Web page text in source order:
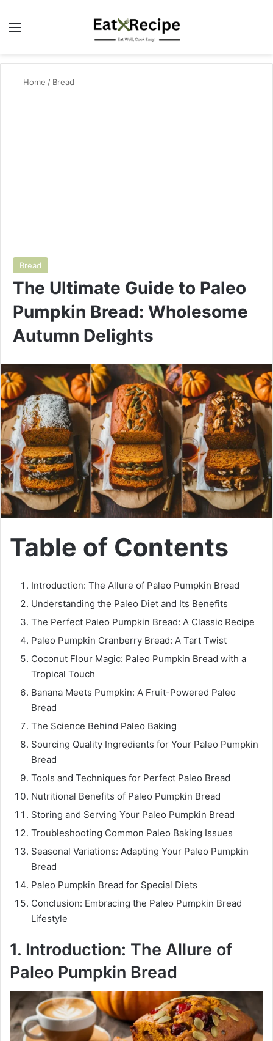
Menu
Home / Bread
Bread
The Ultimate Guide to Paleo
Pumpkin Bread: Wholesome
Autumn Delights
Table of Contents
Introduction: The Allure of Paleo Pumpkin Bread
Understanding the Paleo Diet and Its Benefits
The Perfect Paleo Pumpkin Bread: A Classic Recipe
Paleo Pumpkin Cranberry Bread: A Tart Twist
Coconut Flour Magic: Paleo Pumpkin Bread with a
Tropical Touch
Banana Meets Pumpkin: A Fruit-Powered Paleo
Bread
The Science Behind Paleo Baking
Sourcing Quality Ingredients for Your Paleo Pumpkin
Bread
Tools and Techniques for Perfect Paleo Bread
Nutritional Benefits of Paleo Pumpkin Bread
Storing and Serving Your Paleo Pumpkin Bread
Troubleshooting Common Paleo Baking Issues
Seasonal Variations: Adapting Your Paleo Pumpkin
Bread
Paleo Pumpkin Bread for Special Diets
Conclusion: Embracing the Paleo Pumpkin Bread
Lifestyle
1. Introduction: The Allure of
Paleo Pumpkin Bread